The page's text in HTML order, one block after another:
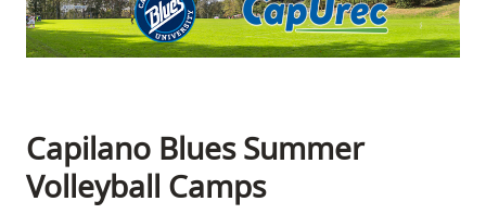
skip
Option
three,
skip
Capilano Blues Summer
Volleyball Camps